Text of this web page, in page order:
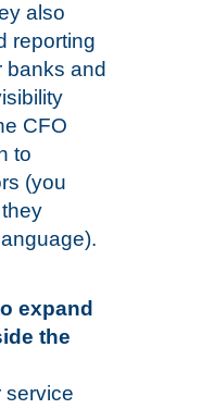
also
reporting
banks and
CFO
to
(you
expand
the
service